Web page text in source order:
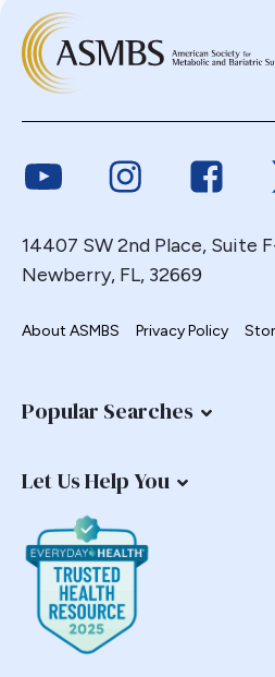
Link to YoutubeLink to Link
14407 SW 2nd Place, Suite
Newberry, FL, 32669
About ASMBS Privacy Policy
Popular Searches
Let Us Help You